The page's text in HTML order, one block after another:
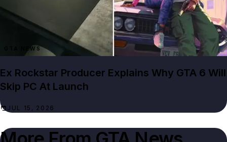
GTA NEWS
Ex Rockstar Producer Explains Why GTA 6 Will
Skip PC At Launch
JUL 15, 2026